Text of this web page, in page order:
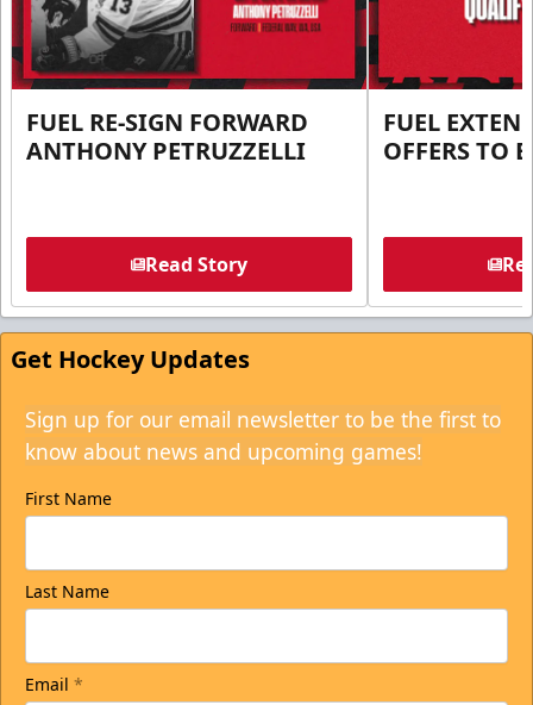
FUEL RE-SIGN FORWARD
ANTHONY PETRUZZELLI
Read Story
FUEL
OFFERS TO
Get Hockey Updates
Sign up for our email newsletter to be the first to
know about news and upcoming games!
First Name
Last Name
Email *